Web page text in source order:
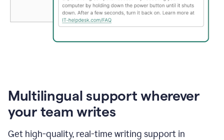
Multilingual support wherever
your team writes
Get high-quality, real-time writing support in